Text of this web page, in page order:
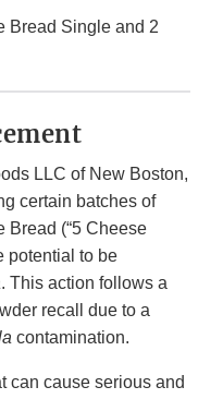
Bread Single and 2
LLC of New Boston,
certain batches of
Bread (“5 Cheese
potential to be
. This action follows a
recall due to a
contamination.
can cause serious and